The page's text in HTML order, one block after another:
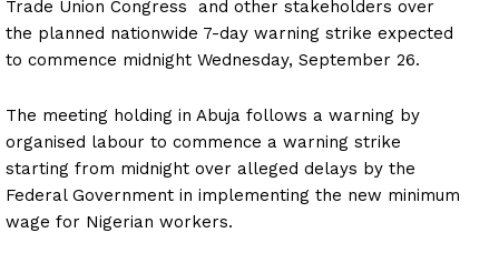
Trade Union Congress and other stakeholders over
the planned nationwide 7-day warning strike expected
to commence midnight Wednesday, September 26.
The meeting holding in Abuja follows a warning by
organised labour to commence a warning strike
starting from midnight over alleged delays by the
Federal Government in implementing the new minimum
wage for Nigerian workers.